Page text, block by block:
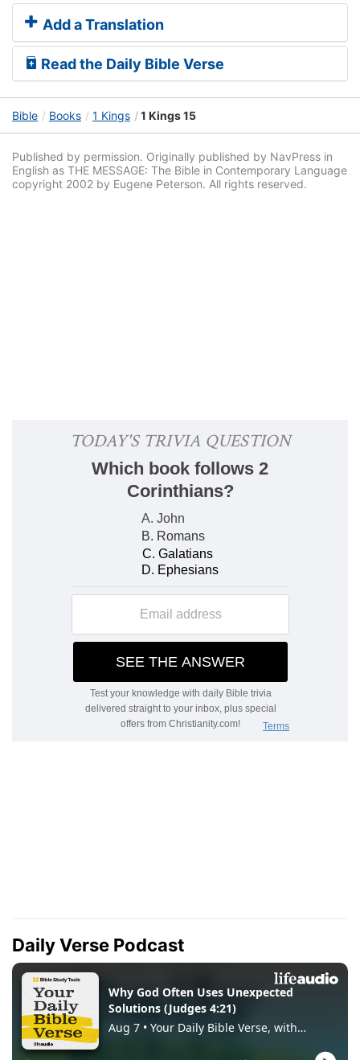
Add a Translation
Read the Daily Bible Verse
Bible Books 1 Kings 1 Kings 15
Published by permission. Originally published by NavPress in
English as THE MESSAGE: The Bible in Contemporary Language
copyright 2002 by Eugene Peterson. All rights reserved.
Daily Verse Podcast